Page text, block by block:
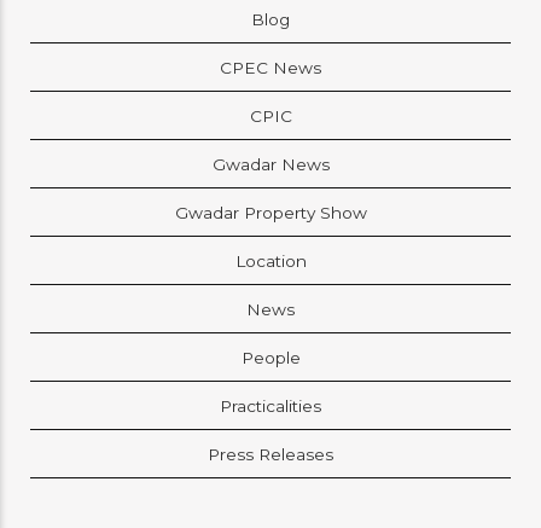
Blog
CPEC News
CPIC
Gwadar News
Gwadar Property Show
Location
News
People
Practicalities
Press Releases